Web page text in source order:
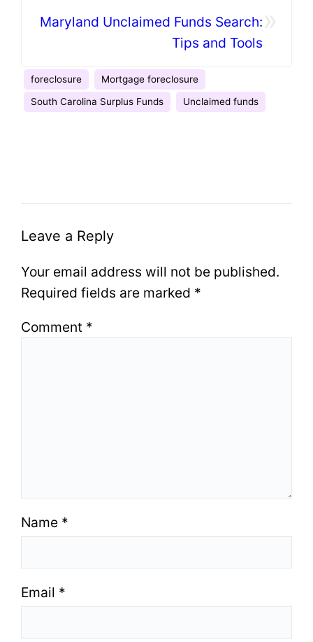
Maryland Unclaimed Funds Search:
Tips and Tools
foreclosure
Mortgage foreclosure
South Carolina Surplus Funds
Unclaimed funds
Leave a Reply
Your email address will not be published.
Required fields are marked *
Comment *
Name *
Email *